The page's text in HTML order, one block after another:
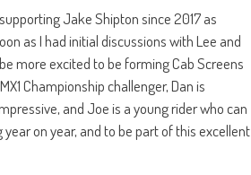
Jake Shipton since 2017 as
as I had initial discussions with Lee and
more excited to be forming Cab Screens
Championship challenger, Dan is
and Joe is a young rider who can
year on year, and to be part of this excellent